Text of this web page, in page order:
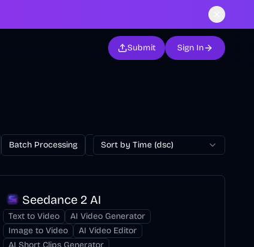
Submit Sign In
Batch Processing Billing Blog Browser Extension
Sort by Time (dsc)
Seedance 2 AI
Text to Video
AI Video Generator
Image to Video
AI Video Editor
AI Short Clips Generator